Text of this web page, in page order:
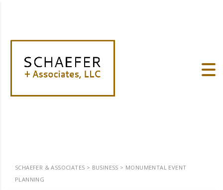
SCHAEFER & ASSOCIATES > BUSINESS > MONUMENTAL EVENT
PLANNING